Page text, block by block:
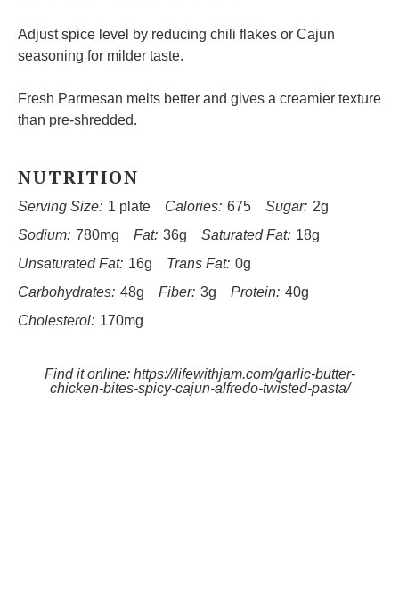
Adjust spice level by reducing chili flakes or Cajun
seasoning for milder taste.
Fresh Parmesan melts better and gives a creamier texture
than pre-shredded.
NUTRITION
Serving Size: 1 plate Calories: 675 Sugar: 2g
Sodium: 780mg Fat: 36g Saturated Fat: 18g
Unsaturated Fat: 16g Trans Fat: 0g
Carbohydrates: 48g Fiber: 3g Protein: 40g
Cholesterol: 170mg
Find it online: https://lifewithjam.com/garlic-butter-
chicken-bites-spicy-cajun-alfredo-twisted-pasta/